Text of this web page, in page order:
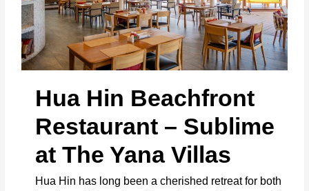
Hua Hin Beachfront
Restaurant – Sublime
at The Yana Villas
Hua Hin has long been a cherished retreat for both